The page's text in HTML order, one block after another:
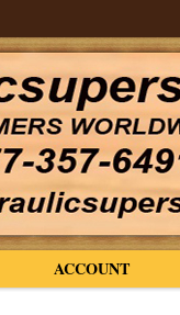
ACCOUNT